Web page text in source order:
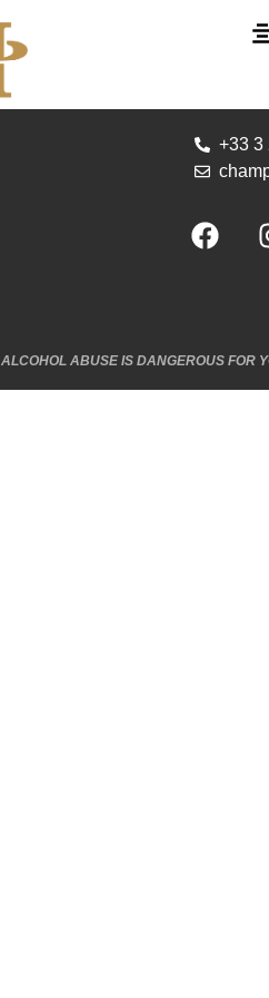
+33 3
ALCOHOL ABUSE IS DANGEROUS FOR